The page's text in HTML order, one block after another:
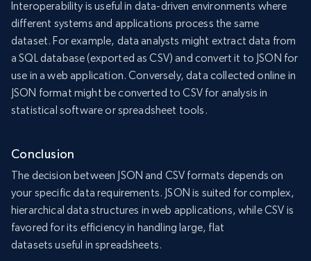
Interoperability is useful in data-driven environments where
different systems and applications process the same
dataset. For example, data analysts might extract data from
a SQL database (exported as CSV) and convert it to JSON for
use in a web application. Conversely, data collected online in
JSON format might be converted to CSV for analysis in
statistical software or spreadsheet tools.
Conclusion
The decision between JSON and CSV formats depends on
your specific data requirements. JSON is suited for complex,
hierarchical data structures in web applications, while CSV is
favored for its efficiency in handling large, flat
datasets useful in spreadsheets.